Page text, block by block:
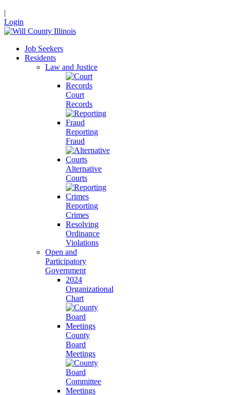
|
Login
Job Seekers
Residents
Law and Justice
Court
Records
Reporting
Fraud
Alternative
Courts
Reporting
Crimes
Resolving
Ordinance
Violations
Open and
Participatory
Government
2024
Organizational
Chart
County
Board
Meetings